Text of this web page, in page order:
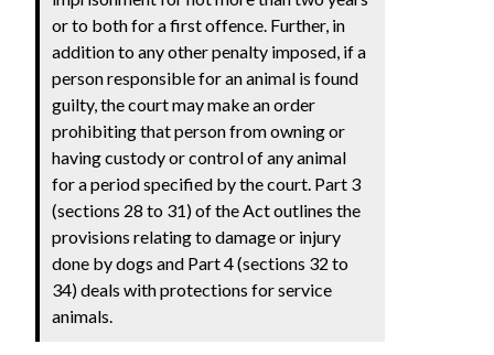
or to both for a first offence. Further, in
addition to any other penalty imposed, if a
person responsible for an animal is found
guilty, the court may make an order
prohibiting that person from owning or
having custody or control of any animal
for a period specified by the court. Part 3
(sections 28 to 31) of the Act outlines the
provisions relating to damage or injury
done by dogs and Part 4 (sections 32 to
34) deals with protections for service
animals.